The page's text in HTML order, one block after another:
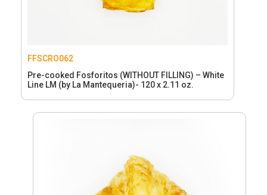
FFSCRO062
Pre-cooked Fosforitos (WITHOUT FILLING) – White
Line LM (by La Mantequeria)- 120 x 2.11 oz.